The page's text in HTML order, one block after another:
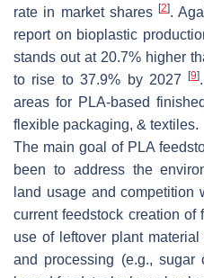
rate in market shares [2].
report on bioplastic
stands out at 20.7% higher
to rise to 37.9% by 2027[9]
areas for PLA-based
flexible packaging, & textiles.
The main goal of PLA
been to address the
land usage and competition
current feedstock creation of
use of leftover plant
and processing (e.g., sugar